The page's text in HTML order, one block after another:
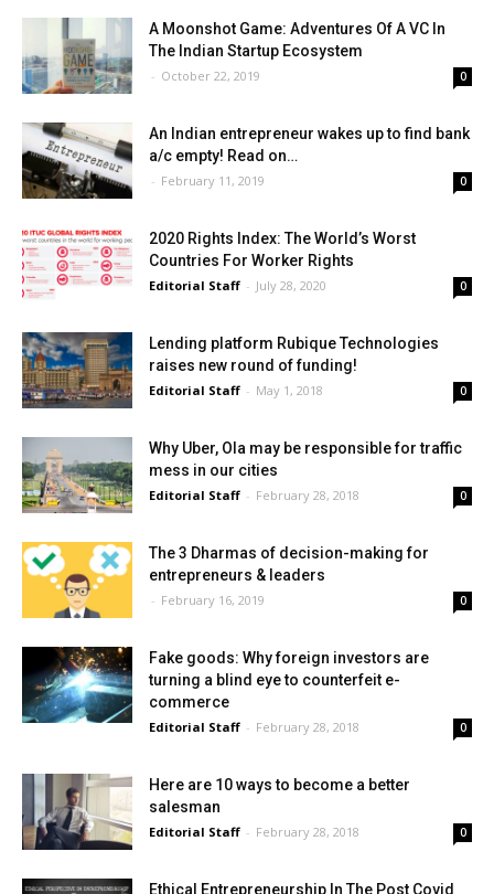
A Moonshot Game: Adventures Of A VC In
The Indian Startup Ecosystem
- October 22, 2019 0
An Indian entrepreneur wakes up to find bank
a/c empty! Read on…
- February 11, 2019 0
2020 Rights Index: The World’s Worst
Countries For Worker Rights
Editorial Staff - July 28, 2020 0
Lending platform Rubique Technologies
raises new round of funding!
Editorial Staff - May 1, 2018 0
Why Uber, Ola may be responsible for traffic
mess in our cities
Editorial Staff - February 28, 2018 0
The 3 Dharmas of decision-making for
entrepreneurs & leaders
- February 16, 2019 0
Fake goods: Why foreign investors are
turning a blind eye to counterfeit e-
commerce
Editorial Staff - February 28, 2018 0
Here are 10 ways to become a better
salesman
Editorial Staff - February 28, 2018 0
Ethical Entrepreneurship In The Post Covid